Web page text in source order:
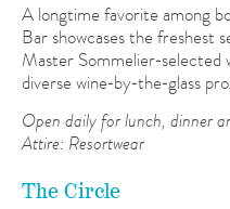
A longtime favorite among
Bar showcases the freshest
Master Sommelier‑selected
diverse wine‑by‑the‑glass
Open daily for lunch, dinner
Attire: Resortwear
The Circle